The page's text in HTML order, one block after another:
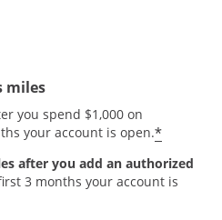
miles
you spend $1,000 on
your account is open.*
after you add an authorized
3 months your account is